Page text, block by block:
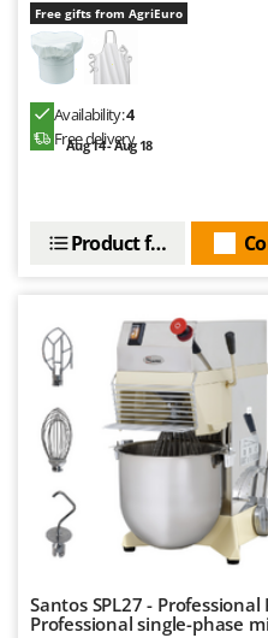
Free gifts from AgriEuro
Availability:4
Free delivery
Aug 14 - Aug 18
Product features
Santos SPL27 -
Professional single-phase